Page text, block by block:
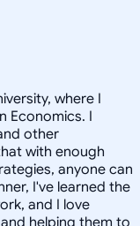
where I
Economics. I
other
with enough
anyone can
I've learned the
and I love
helping them to